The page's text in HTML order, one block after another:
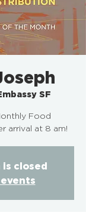
SF
Food
arrival at 8 am!
closed